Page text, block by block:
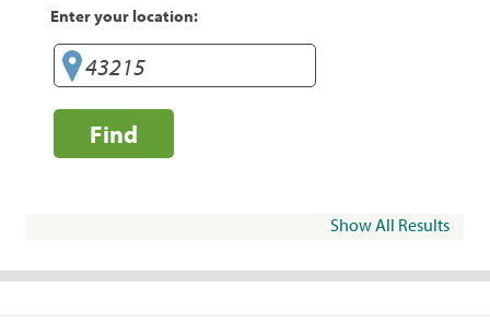
Enter your location:
Find
Show All Results